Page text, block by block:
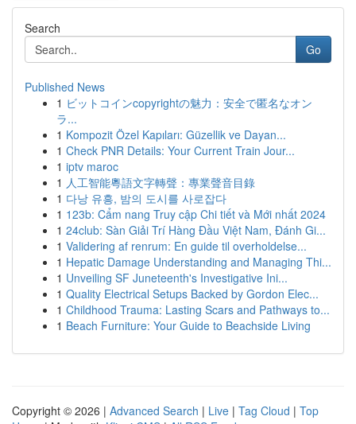
Search
Go
Published News
1 ビットコインcopyrightの魅力：安全で匿名なオン
ラ...
1 Kompozit Özel Kapıları: Güzellik ve Dayan...
1 Check PNR Details: Your Current Train Jour...
1 iptv maroc
1 人工智能粵語文字轉聲：專業聲音目錄
1 다낭 유흥, 밤의 도시를 사로잡다
1 123b: Cẩm nang Truy cập Chi tiết và Mới nhất 2024
1 24club: Sàn Giải Trí Hàng Đầu Việt Nam, Đánh Gi...
1 Validering af renrum: En guide til overholdelse...
1 Hepatic Damage Understanding and Managing Thi...
1 Unveiling SF Juneteenth's Investigative Ini...
1 Quality Electrical Setups Backed by Gordon Elec...
1 Childhood Trauma: Lasting Scars and Pathways to...
1 Beach Furniture: Your Guide to Beachside Living
Copyright © 2026 | Advanced Search | Live | Tag Cloud | Top